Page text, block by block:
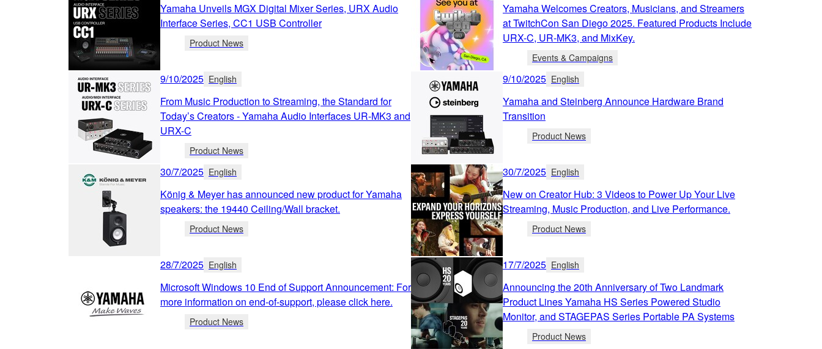
Yamaha Unveils MGX Digital Mixer Series, URX Audio
Interface Series, CC1 USB Controller
Product News
Yamaha Welcomes Creators, Musicians, and Streamers
at TwitchCon San Diego 2025. Featured Products Include
URX-C, UR-MK3, and MixKey.
Events & Campaigns
9/10/2025 English
From Music Production to Streaming, the Standard for
Today’s Creators - Yamaha Audio Interfaces UR-MK3 and
URX-C
Product News
9/10/2025 English
Yamaha and Steinberg Announce Hardware Brand
Transition
Product News
30/7/2025 English
König & Meyer has announced new product for Yamaha
speakers: the 19440 Ceiling/Wall bracket.
Product News
30/7/2025 English
New on Creator Hub: 3 Videos to Power Up Your Live
Streaming, Music Production, and Live Performance.
Product News
28/7/2025 English
Microsoft Windows 10 End of Support Announcement: For
more information on end-of-support, please click here.
Product News
17/7/2025 English
Announcing the 20th Anniversary of Two Landmark
Product Lines Yamaha HS Series Powered Studio
Monitor, and STAGEPAS Series Portable PA Systems
Product News